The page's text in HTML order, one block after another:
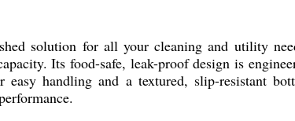
solution for all your cleaning and utility
Its food-safe, leak-proof design is
handling and a textured, slip-resistant